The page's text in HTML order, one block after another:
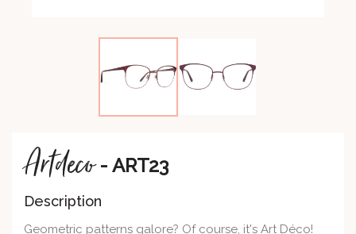
Artdeco - ART23
Description
Geometric patterns galore? Of course, it's Art Déco!